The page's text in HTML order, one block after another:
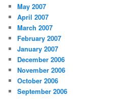
May 2007
April 2007
March 2007
February 2007
January 2007
December 2006
November 2006
October 2006
September 2006